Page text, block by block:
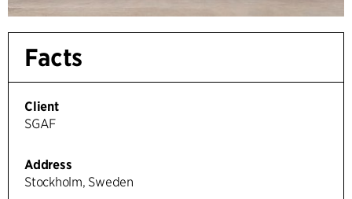
Facts
Client
SGAF
Address
Stockholm, Sweden